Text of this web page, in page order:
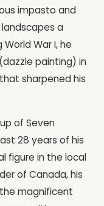
impasto and
a
War I, he
painting) in
sharpened his
of Seven
28 years of his
figure in the local
of Canada, his
magnificent